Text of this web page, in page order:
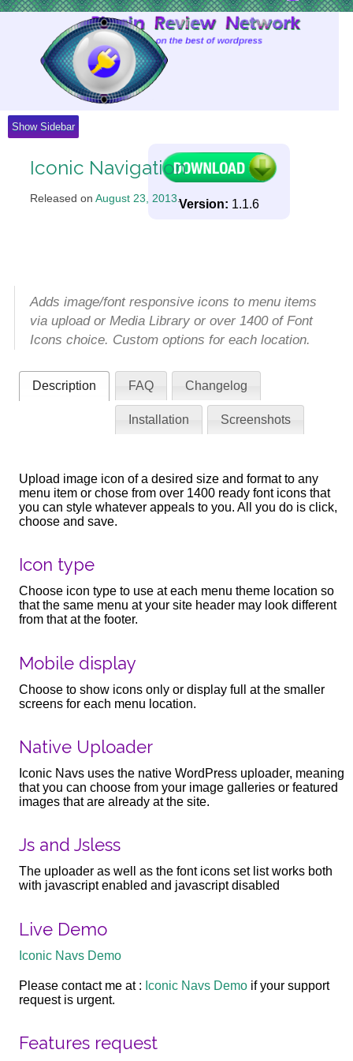
Show Sidebar
Iconic Navigation
Released on August 23, 2013.Version: 1.1.6
Adds image/font responsive icons to menu items
via upload or Media Library or over 1400 of Font
Icons choice. Custom options for each location.
Description FAQ Changelog
Installation Screenshots
Upload image icon of a desired size and format to any
menu item or chose from over 1400 ready font icons that
you can style whatever appeals to you. All you do is click,
choose and save.
Icon type
Choose icon type to use at each menu theme location so
that the same menu at your site header may look different
from that at the footer.
Mobile display
Choose to show icons only or display full at the smaller
screens for each menu location.
Native Uploader
Iconic Navs uses the native WordPress uploader, meaning
that you can choose from your image galleries or featured
images that are already at the site.
Js and Jsless
The uploader as well as the font icons set list works both
with javascript enabled and javascript disabled
Live Demo
Iconic Navs Demo
Please contact me at : Iconic Navs Demo if your support
request is urgent.
Features request